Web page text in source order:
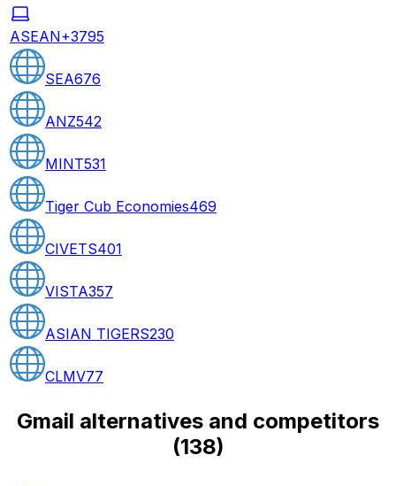
ASEAN+3795
SEA676
ANZ542
MINT531
Tiger Cub Economies469
CIVETS401
VISTA357
ASIAN TIGERS230
CLMV77
Gmail alternatives and competitors
(138)